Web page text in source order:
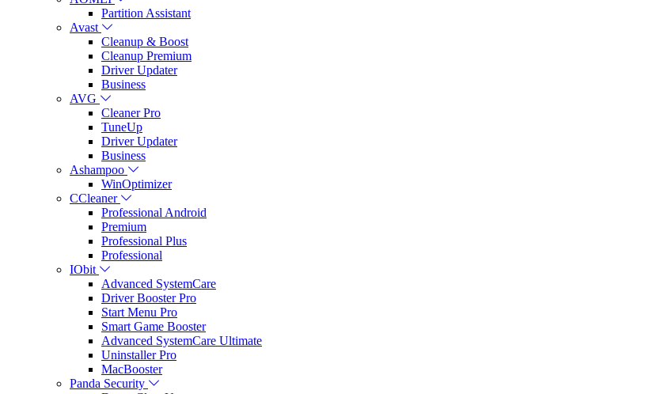
Partition Assistant
Avast
Cleanup & Boost
Cleanup Premium
Driver Updater
Business
AVG
Cleaner Pro
TuneUp
Driver Updater
Business
Ashampoo
WinOptimizer
CCleaner
Professional Android
Premium
Professional Plus
Professional
IObit
Advanced SystemCare
Driver Booster Pro
Start Menu Pro
Smart Game Booster
Advanced SystemCare Ultimate
Uninstaller Pro
MacBooster
Panda Security